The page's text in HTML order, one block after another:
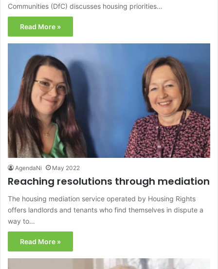
Communities (DfC) discusses housing priorities…
Read More »
AgendaNi May 2022
Reaching resolutions through mediation
The housing mediation service operated by Housing Rights
offers landlords and tenants who find themselves in dispute a
way to…
Read More »